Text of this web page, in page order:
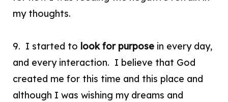
my thoughts.
9. I started to look for purpose in every day,
and every interaction. I believe that God
created me for this time and this place and
although I was wishing my dreams and